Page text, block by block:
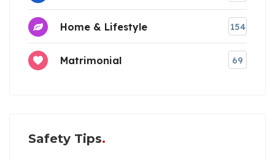
Home & Lifestyle 154
Matrimonial 69
Safety Tips